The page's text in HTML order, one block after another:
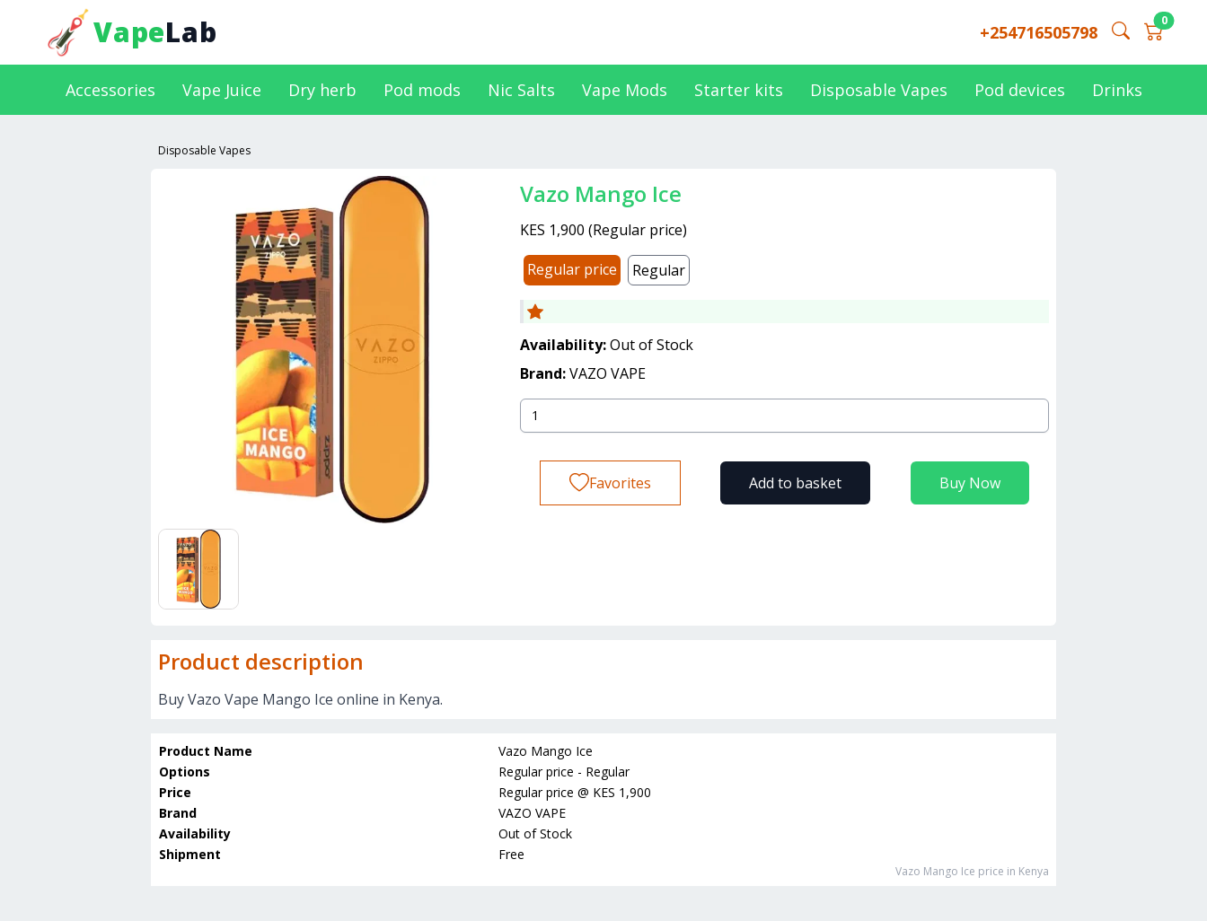
VapeLab +254716505798
0
Accessories Vape Juice Dry herb Pod mods Nic Salts Vape Mods Starter kits Disposable Vapes Pod devices Drinks
Disposable Vapes
Vazo Mango Ice
KES 1,900 (Regular price)
Regular price
Regular
Availability:Out of Stock
Brand:VAZO VAPE
Buy Now
Add to basket
Favorites
Product description
Buy Vazo Vape Mango Ice online in Kenya.
Product Name
Vazo Mango Ice
Options
Regular price - Regular
Price
Regular price @ KES 1,900
Brand
VAZO VAPE
Availability
Out of Stock
Shipment
Free
Vazo Mango Ice price in Kenya